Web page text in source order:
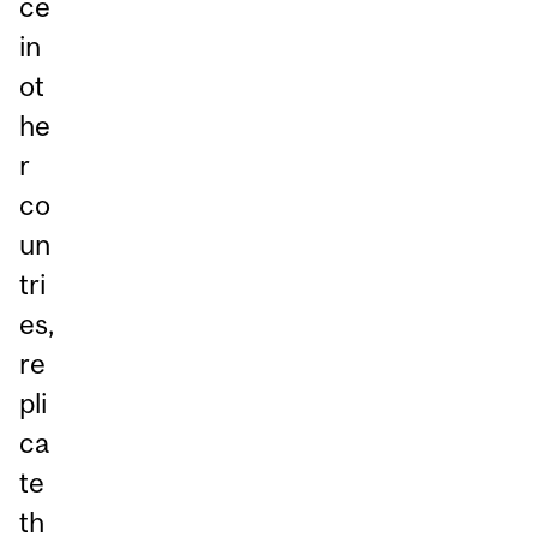
in
ot
he
r
co
un
tri
es,
re
pli
ca
te
th